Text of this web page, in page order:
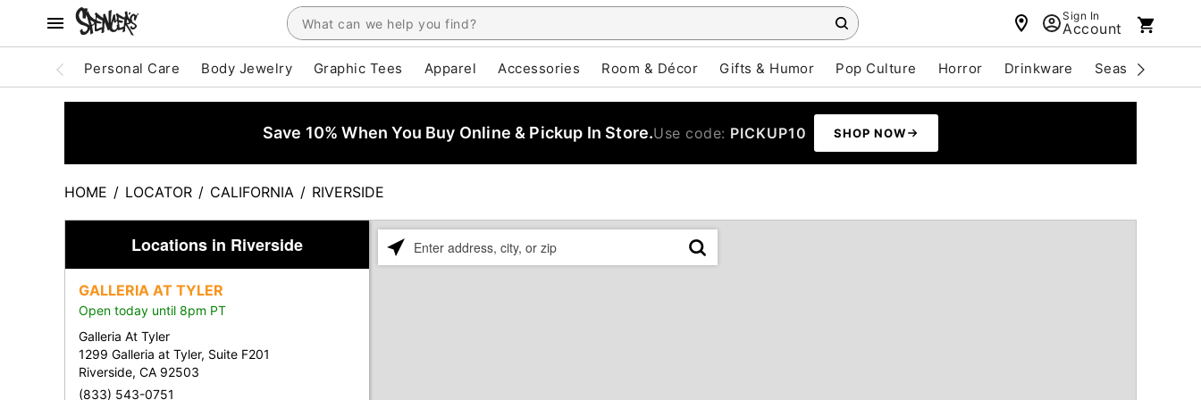
Sign In
Account
Personal Care Body Jewelry Graphic Tees Apparel Accessories Room & Décor Gifts & Humor Pop Culture Horror Drinkware Seasonal
Save 10% When You Buy Online & Pickup In Store.Use code: PICKUP10 SHOP NOW
HOME / LOCATOR / CALIFORNIA / RIVERSIDE
Please
Locations in Riverside
GALLERIA AT TYLER
Open today until 8pm PT
Galleria At Tyler
1299 Galleria at Tyler, Suite F201
Riverside, CA 92503
(833) 543-0751